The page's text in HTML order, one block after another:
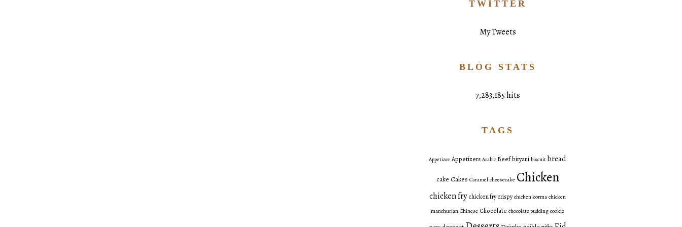
TWITTER
My Tweets
BLOG STATS
7,283,185 hits
TAGS
Appetizer Appetizers Arabic Beefbiryani biscuit bread
cake Cakes Caramel cheesecake Chicken
chicken fry chicken fry crispy chicken korma chicken
manchurian Chinese Chocolate chocolate pudding cookie